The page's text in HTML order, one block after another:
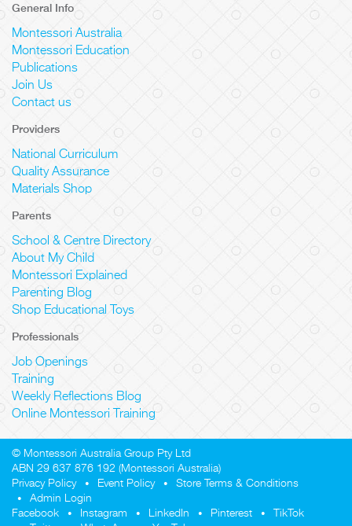
General Info
Montessori Australia
Montessori Education
Publications
Join Us
Contact us
Providers
National Curriculum
Quality Assurance
Materials Shop
Parents
School & Centre Directory
About My Child
Montessori Explained
Parenting Blog
Shop Educational Toys
Professionals
Job Openings
Training
Weekly Reflections Blog
Online Montessori Training
© Montessori Australia Group Pty Ltd
ABN 29 637 876 192 (Montessori Australia)
Privacy Policy
Event Policy
Store Terms & Conditions
Admin Login
Facebook
Instagram LinkedIn Pinterest
TikTok